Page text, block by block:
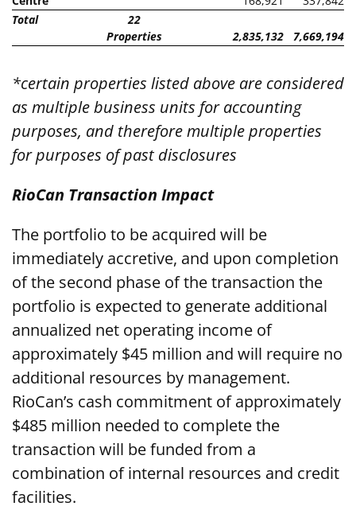
Total
22
Properties
2,835,132 7,669,194
*certain properties listed above are considered
as multiple business units for accounting
purposes, and therefore multiple properties
for purposes of past disclosures
RioCan Transaction Impact
The portfolio to be acquired will be
immediately accretive, and upon completion
of the second phase of the transaction the
portfolio is expected to generate additional
annualized net operating income of
approximately $45 million and will require no
additional resources by management.
RioCan’s cash commitment of approximately
$485 million needed to complete the
transaction will be funded from a
combination of internal resources and credit
facilities.